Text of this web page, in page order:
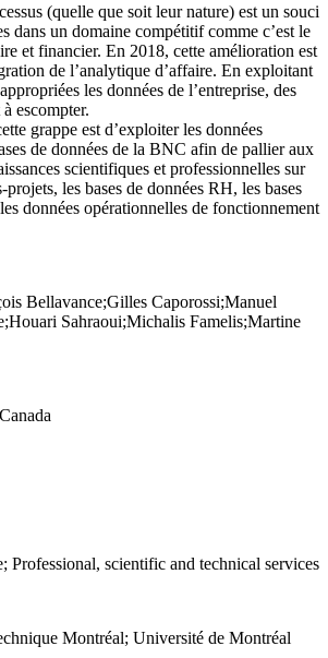
(quelle que soit leur nature) est un souci
dans un domaine compétitif comme c’est le
et financier. En 2018, cette amélioration est
de l’analytique d’affaire. En exploitant
les données de l’entreprise, des
escompter.
grappe est d’exploiter les données
de données de la BNC afin de pallier aux
scientifiques et professionnelles sur
les bases de données RH, les bases
données opérationnelles de fonctionnement
Bellavance;Gilles Caporossi;Manuel
Sahraoui;Michalis Famelis;Martine
Professional, scientific and technical services
Montréal; Université de Montréal